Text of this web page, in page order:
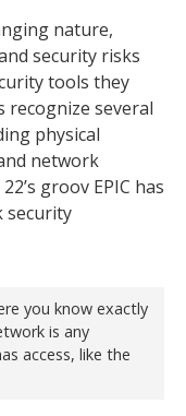
nature,
security risks
tools they
recognize several
physical
network
groov EPIC has
security
you know exactly
is any
access, like the